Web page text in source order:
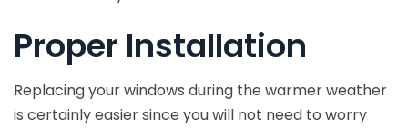
Proper Installation
Replacing your windows during the warmer weather
is certainly easier since you will not need to worry